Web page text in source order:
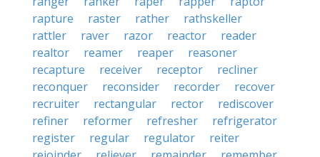
rapture
raster rather
rathskeller
rattler
raver razor reactor
reader
realtor
reamer reaper
reasoner
recapture
receiver receptor
recliner
reconquer
reconsider recorder
recover
recruiter
rectangular rector
rediscover
refiner
reformer refresher
refrigerator
register
regular regulator
reiter